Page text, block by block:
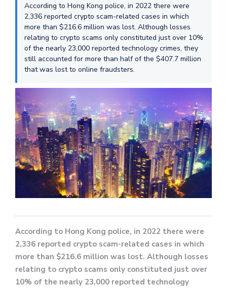
According to Hong Kong police, in 2022 there were
2,336 reported crypto scam-related cases in which
more than $216.6 million was lost. Although losses
relating to crypto scams only constituted just over 10%
of the nearly 23,000 reported technology crimes, they
still accounted for more than half of the $407.7 million
that was lost to online fraudsters.
According to Hong Kong police, in 2022 there were
2,336 reported crypto scam-related cases in which
more than $216.6 million was lost. Although losses
relating to crypto scams only constituted just over
10% of the nearly 23,000 reported technology